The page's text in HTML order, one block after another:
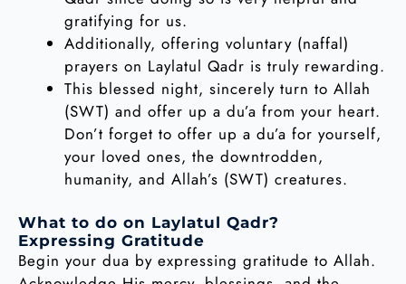
gratifying for us.
Additionally, offering voluntary (naffal)
prayers on Laylatul Qadr is truly rewarding.
This blessed night, sincerely turn to Allah
(SWT) and offer up a du’a from your heart.
Don’t forget to offer up a du’a for yourself,
your loved ones, the downtrodden,
humanity, and Allah’s (SWT) creatures.
What to do on Laylatul Qadr?
Expressing Gratitude
Begin your dua by expressing gratitude to Allah.